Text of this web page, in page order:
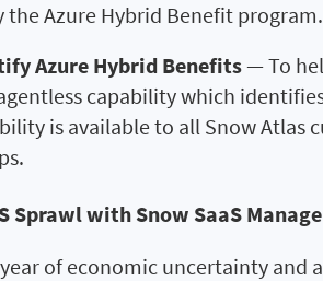
the Azure Hybrid Benefit program.
Azure Hybrid Benefits— To
capability which
is available to all Snow Atlas
Sprawl with Snow SaaS
of economic uncertainty and